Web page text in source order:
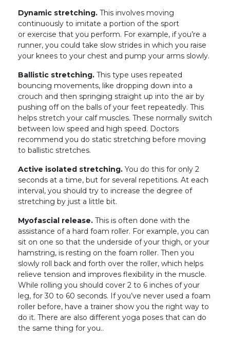
Dynamic stretching. This involves moving
continuously to imitate a portion of the sport
or exercise that you perform. For example, if you’re a
runner, you could take slow strides in which you raise
your knees to your chest and pump your arms slowly.
Ballistic stretching. This type uses repeated
bouncing movements, like dropping down into a
crouch and then springing straight up into the air by
pushing off on the balls of your feet repeatedly. This
helps stretch your calf muscles. These normally switch
between low speed and high speed. Doctors
recommend you do static stretching before moving
to ballistic stretches.
Active isolated stretching. You do this for only 2
seconds at a time, but for several repetitions. At each
interval, you should try to increase the degree of
stretching by just a little bit.
Myofascial release. This is often done with the
assistance of a hard foam roller. For example, you can
sit on one so that the underside of your thigh, or your
hamstring, is resting on the foam roller. Then you
slowly roll back and forth over the roller, which helps
relieve tension and improves flexibility in the muscle.
While rolling you should cover 2 to 6 inches of your
leg, for 30 to 60 seconds. If you’ve never used a foam
roller before, have a trainer show you the right way to
do it. There are also different yoga poses that can do
the same thing for you..